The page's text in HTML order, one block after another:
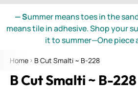
— Summer means toes in the
means tile in adhesive. Shop your
it to summer—One piece
Home B Cut Smalti ~ B-228
B Cut Smalti ~ B-228